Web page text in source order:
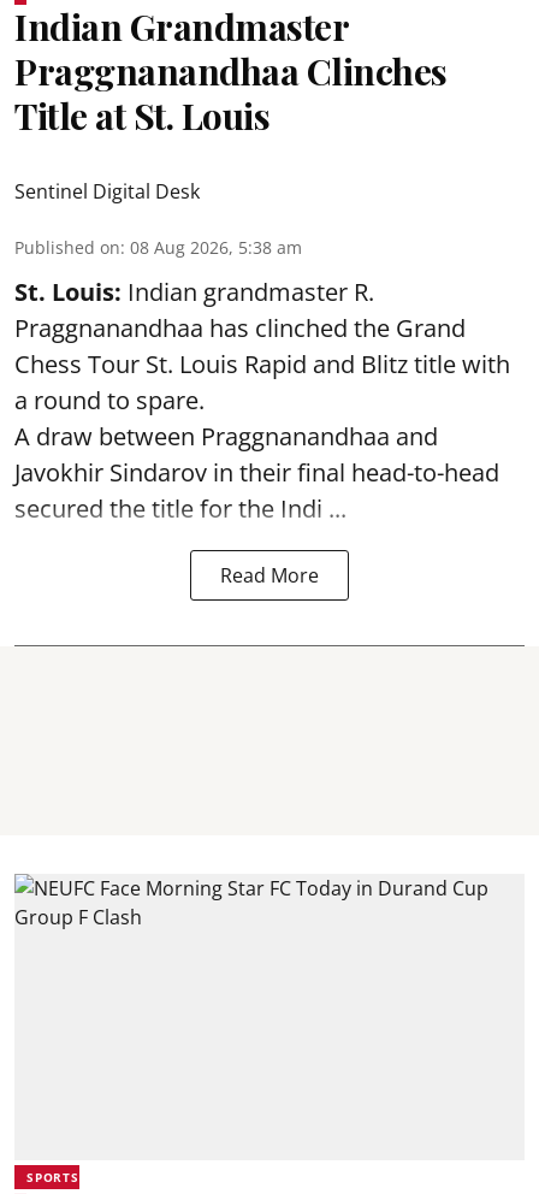
Indian Grandmaster
Praggnanandhaa Clinches
Title at St. Louis
Sentinel Digital Desk
Published on: 08 Aug 2026, 5:38 am
St. Louis: Indian grandmaster R.
Praggnanandhaa has clinched the Grand
Chess Tour St. Louis Rapid and Blitz title with
a round to spare.
A draw between Praggnanandhaa and
Javokhir Sindarov in their final head-to-head
secured the title for the Indi ...
Read More
SPORTS